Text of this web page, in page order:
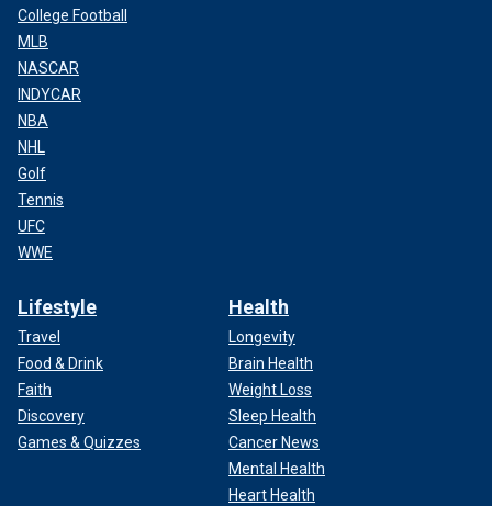
College Football
MLB
NASCAR
INDYCAR
NBA
NHL
Golf
Tennis
UFC
WWE
Lifestyle
Travel
Food & Drink
Faith
Discovery
Games & Quizzes
Health
Longevity
Brain Health
Weight Loss
Sleep Health
Cancer News
Mental Health
Heart Health